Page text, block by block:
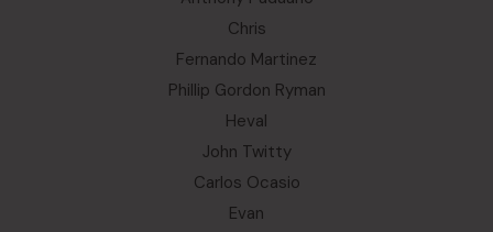
Chris
Fernando Martinez
Phillip Gordon Ryman
Heval
John Twitty
Carlos Ocasio
Evan